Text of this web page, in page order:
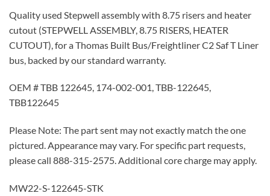
Quality used Stepwell assembly with 8.75 risers and heater
cutout (STEPWELL ASSEMBLY, 8.75 RISERS, HEATER
CUTOUT), for a Thomas Built Bus/Freightliner C2 Saf T Liner
bus, backed by our standard warranty.
OEM # TBB 122645, 174-002-001, TBB-122645,
TBB122645
Please Note: The part sent may not exactly match the one
pictured. Appearance may vary. For specific part requests,
please call 888-315-2575. Additional core charge may apply.
MW22-S-122645-STK